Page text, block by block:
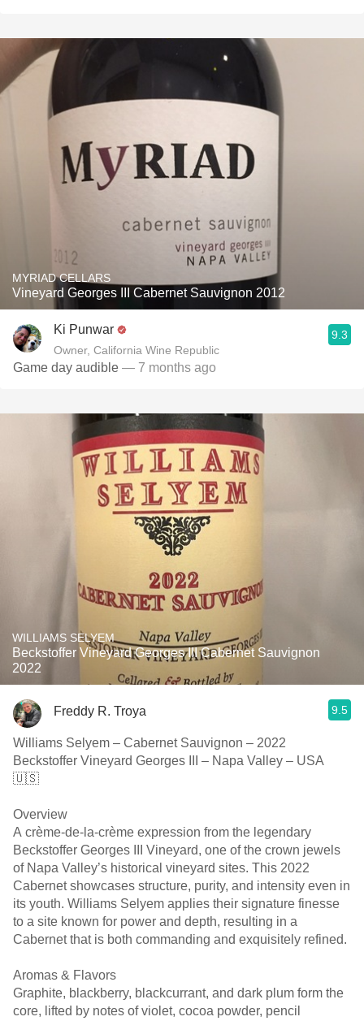
MYRIAD CELLARS
Vineyard Georges III Cabernet Sauvignon 2012
Ki Punwar
Owner, California Wine Republic
9.3
Game day audible — 7 months ago
WILLIAMS SELYEM
Beckstoffer Vineyard Georges III Cabernet Sauvignon
2022
Freddy R. Troya 9.5
Williams Selyem – Cabernet Sauvignon – 2022
Beckstoffer Vineyard Georges III – Napa Valley – USA
🇺🇸
Overview
A crème-de-la-crème expression from the legendary
Beckstoffer Georges III Vineyard, one of the crown jewels
of Napa Valley’s historical vineyard sites. This 2022
Cabernet showcases structure, purity, and intensity even in
its youth. Williams Selyem applies their signature finesse
to a site known for power and depth, resulting in a
Cabernet that is both commanding and exquisitely refined.
Aromas & Flavors
Graphite, blackberry, blackcurrant, and dark plum form the
core, lifted by notes of violet, cocoa powder, pencil